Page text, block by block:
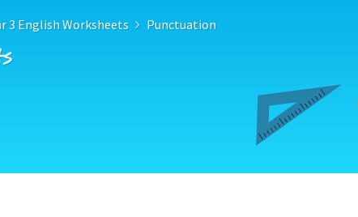
3 English Worksheets Punctuation